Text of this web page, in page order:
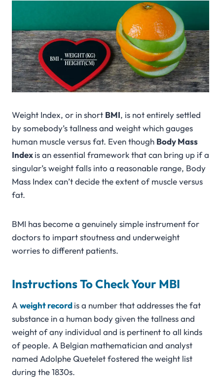
Weight Index, or in short BMI, is not entirely settled
by somebody’s tallness and weight which gauges
human muscle versus fat. Even though Body Mass
Indexis an essential framework that can bring up if a
singular’s weight falls into a reasonable range, Body
Mass Index can’t decide the extent of muscle versus
fat.
BMI has become a genuinely simple instrument for
doctors to impart stoutness and underweight
worries to different patients.
Instructions To Check Your MBI
A weightrecordis a number that addresses the fat
substance in a human body given the tallness and
weight of any individual and is pertinent to all kinds
of people. A Belgian mathematician and analyst
named Adolphe Quetelet fostered the weight list
during the 1830s.